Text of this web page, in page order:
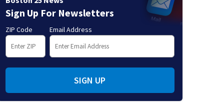
Sign Up For Newsletters
ZIP Code Email Address
SIGN UP